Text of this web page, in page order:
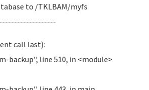
to /TKLBAM/myfs
call last):
backup", line 510, in <module>